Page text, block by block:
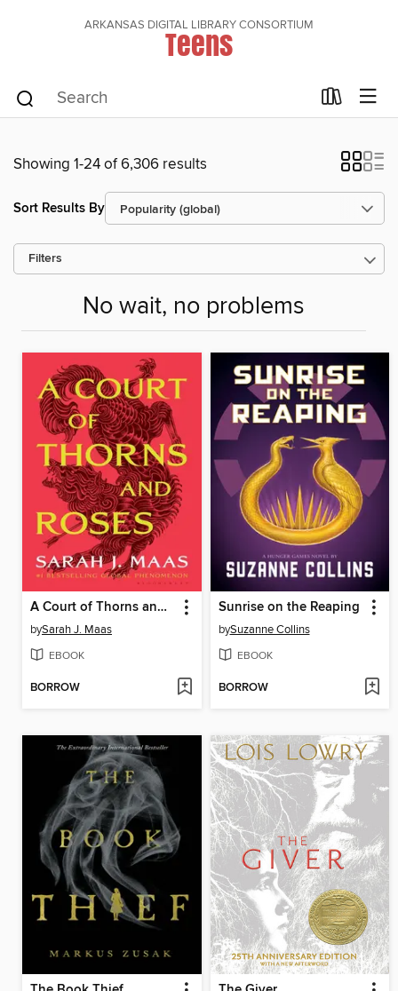
ARKANSAS DIGITAL LIBRARY CONSORTIUM
Teens
Showing 1-24 of 6,306 results
Sort Results By
Filters
No wait, no problems
A Court of Thorns and Roses
bySarah J. Maas
EBOOK
BORROW
Sunrise on the Reaping
bySuzanne Collins
EBOOK
BORROW